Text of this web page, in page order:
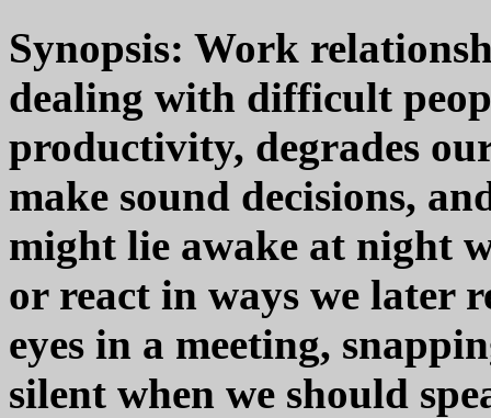
Synopsis: Work
dealing with difficult
productivity, degrades
make sound decisions,
might lie awake at night
or react in ways we later
eyes in a meeting,
silent when we should